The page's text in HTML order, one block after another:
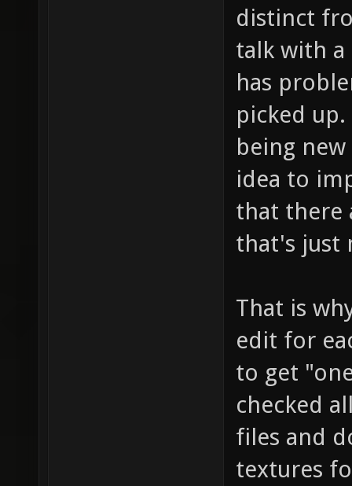
distinct
talk with
has
picked
being
idea to
that there
that's just
That is
edit for
to get
checked
files and
textures